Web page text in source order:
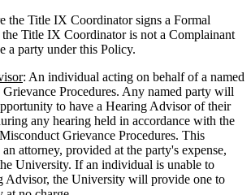
the Title IX Coordinator signs a Formal
Title IX Coordinator is not a Complainant
a party under this Policy.
: An individual acting on behalf of a named
Procedures. Any named party will
to have a Hearing Advisor of their
any hearing held in accordance with the
Grievance Procedures. This
attorney, provided at the party's expense,
University. If an individual is unable to
Advisor, the University will provide one to